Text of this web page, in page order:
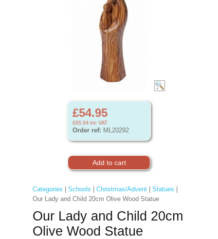
£54.95
£65.94 inc VAT
Order ref: ML20292
Categories Schools Christmas/Advent| Statues
Our Lady and Child 20cm Olive Wood Statue
Our Lady and Child 20cm
Olive Wood Statue